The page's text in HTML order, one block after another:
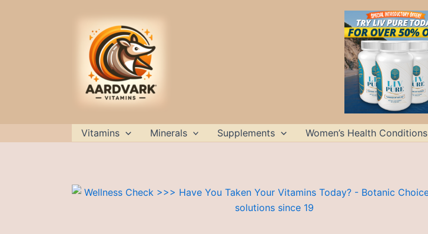
Vitamins Minerals Supplements Women’s Health Conditions